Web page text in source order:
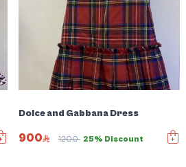
Dolce and Gabbana Dress
900 1200 25% Discount